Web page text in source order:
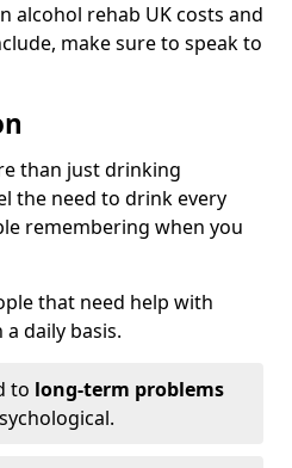
alcohol rehab UK costs and
make sure to speak to
than just drinking
the need to drink every
remembering when you
that need help with
daily basis.
to long-term problems